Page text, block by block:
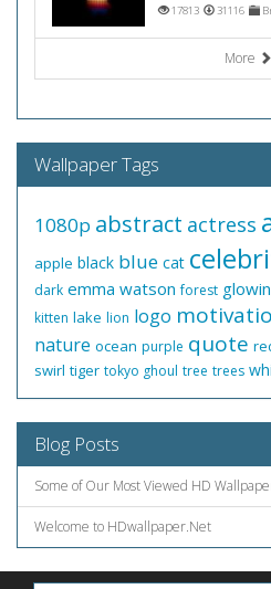
17813 31116
More
Wallpaper Tags
1080p abstract actress
apple black blue cat
dark emma watson forest
kitten lake lion logo
nature ocean purple quote
swirl tiger tokyo ghoul tree trees
Blog Posts
Some of Our Most Viewed HD
Welcome to HDwallpaper.Net